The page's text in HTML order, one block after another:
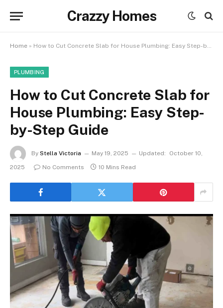
Crazzy Homes
Home » How to Cut Concrete Slab for House Plumbing: Easy Step-by-Step Guide
PLUMBING
How to Cut Concrete Slab for
House Plumbing: Easy Step-
by-Step Guide
By Stella Victoria May 19, 2025 Updated:
October 10,
2025
No Comments 10 Mins Read